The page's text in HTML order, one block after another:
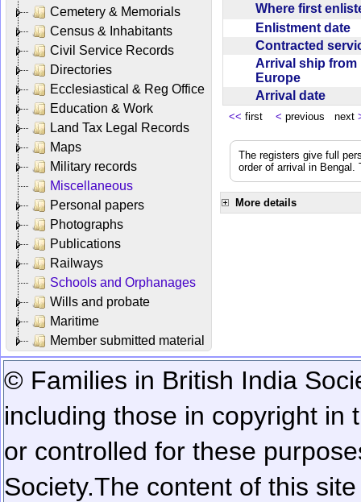
Cemetery & Memorials
Census & Inhabitants
Civil Service Records
Directories
Ecclesiastical & Reg Office
Education & Work
Land Tax Legal Records
Maps
Military records
Miscellaneous
Personal papers
Photographs
Publications
Railways
Schools and Orphanages
Wills and probate
Maritime
Member submitted material
Where first
Enlistment date
Contracted
Arrival ship from
Europe
Arrival date
<< first < previous next
The registers give full
order of arrival in
More details
© Families in British India
including those in copyright in
or controlled for these
Society.The content of this